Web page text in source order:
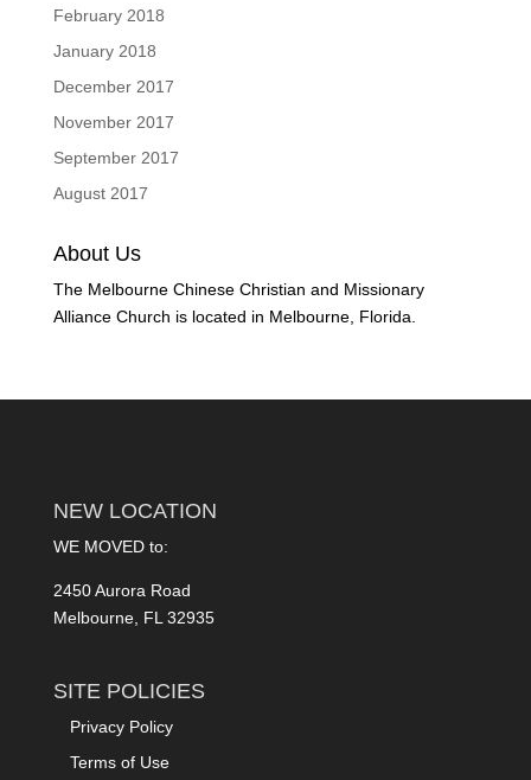
February 2018
January 2018
December 2017
November 2017
September 2017
August 2017
About Us
The Melbourne Chinese Christian and Missionary
Alliance Church is located in Melbourne, Florida.
NEW LOCATION
WE MOVED to:
2450 Aurora Road
Melbourne, FL 32935
SITE POLICIES
Privacy Policy
Terms of Use